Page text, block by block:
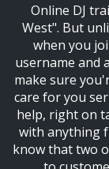
Online DJ
West". But
when you
username and
make sure
care for you
help, right on
with anything
know that two